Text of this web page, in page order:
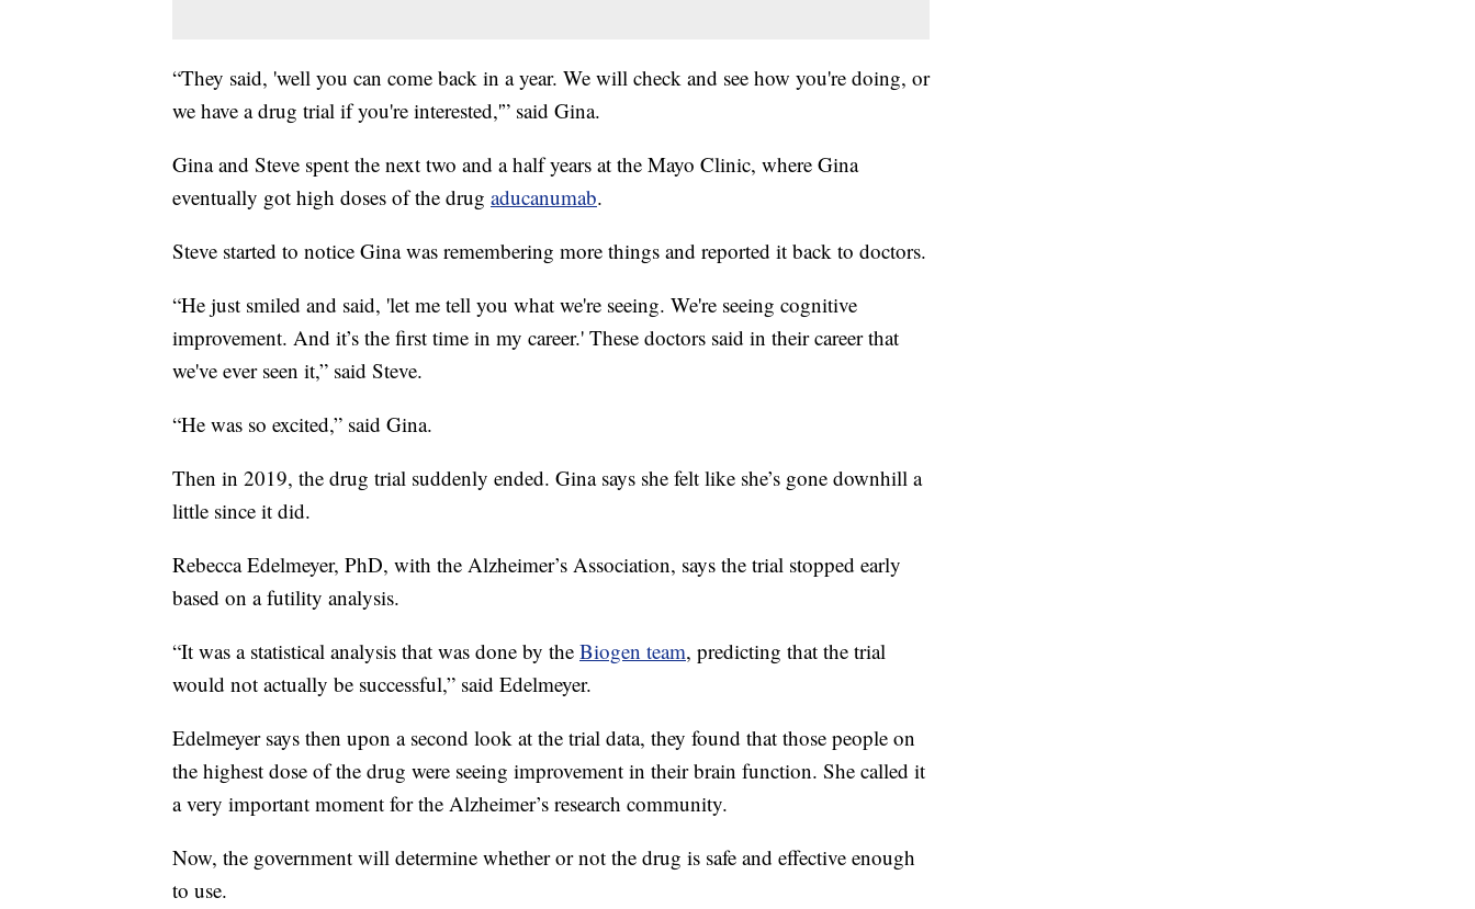
“They said, 'well you can come back in a year. We will check and see how you're doing, or
we have a drug trial if you're interested,'” said Gina.
Gina and Steve spent the next two and a half years at the Mayo Clinic, where Gina
eventually got high doses of the drug aducanumab.
Steve started to notice Gina was remembering more things and reported it back to doctors.
“He just smiled and said, 'let me tell you what we're seeing. We're seeing cognitive
improvement. And it’s the first time in my career.' These doctors said in their career that
we've ever seen it,” said Steve.
“He was so excited,” said Gina.
Then in 2019, the drug trial suddenly ended. Gina says she felt like she’s gone downhill a
little since it did.
Rebecca Edelmeyer, PhD, with the Alzheimer’s Association, says the trial stopped early
based on a futility analysis.
“It was a statistical analysis that was done by the Biogen team, predicting that the trial
would not actually be successful,” said Edelmeyer.
Edelmeyer says then upon a second look at the trial data, they found that those people on
the highest dose of the drug were seeing improvement in their brain function. She called it
a very important moment for the Alzheimer’s research community.
Now, the government will determine whether or not the drug is safe and effective enough
to use.